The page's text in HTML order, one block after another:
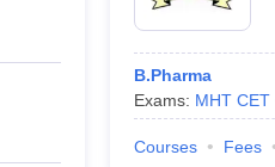
B.Pharma
Exams: MHT CET
Courses Fees